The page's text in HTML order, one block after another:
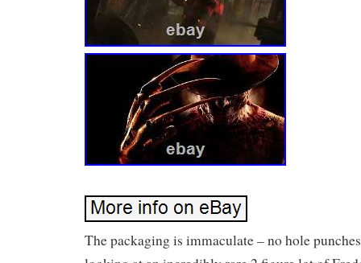
The packaging is immaculate – no hole